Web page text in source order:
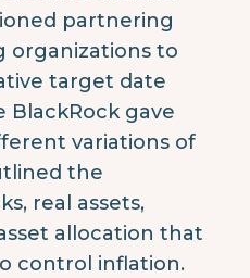
partnering
organizations to
target date
BlackRock gave
variations of
the
real assets,
allocation that
control inflation.